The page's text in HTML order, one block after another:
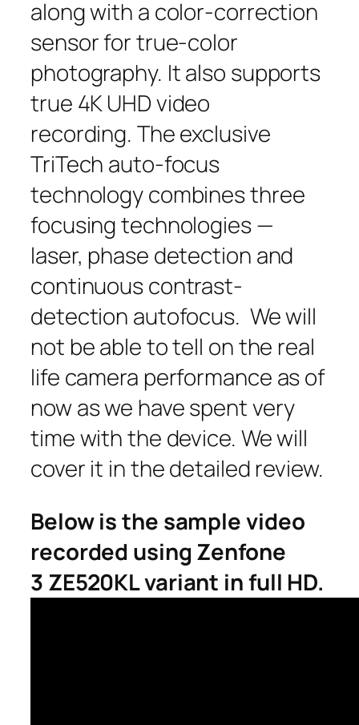
along with a color-correction
sensor for true-color
photography. It also supports
true 4K UHD video
recording. The exclusive
TriTech auto-focus
technology combines three
focusing technologies —
laser, phase detection and
continuous contrast-
detection autofocus. We will
not be able to tell on the real
life camera performance as of
now as we have spent very
time with the device. We will
cover it in the detailed review.
Below is the sample video
recorded using Zenfone
3 ZE520KL variant in full HD.